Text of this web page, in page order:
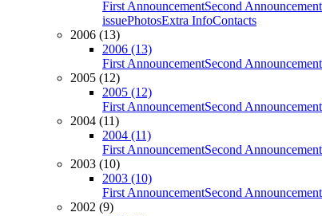
First AnnouncementSecond Announcement
issuePhotosExtra InfoContacts
2006 (13)
2006 (13)
First AnnouncementSecond Announcement
2005 (12)
2005 (12)
First AnnouncementSecond Announcement
2004 (11)
2004 (11)
First AnnouncementSecond Announcement
2003 (10)
2003 (10)
First AnnouncementSecond Announcement
2002 (9)